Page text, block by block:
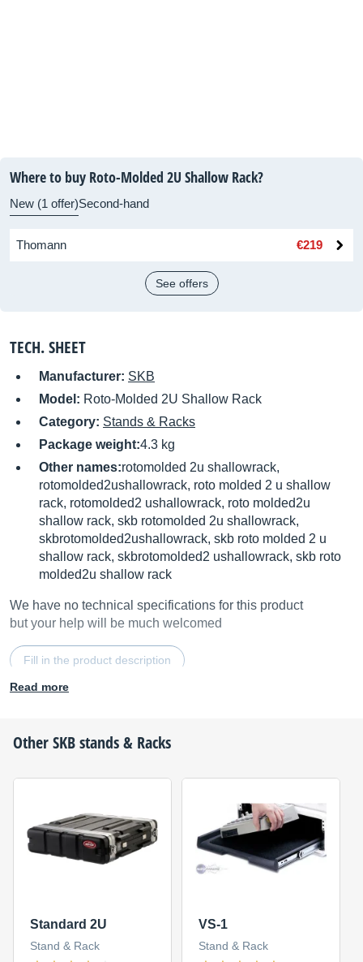
Where to buy Roto-Molded 2U Shallow Rack?
New (1 offer)Second-hand
Thomann €219
See offers
TECH. SHEET
Manufacturer: SKB
Model: Roto-Molded 2U Shallow Rack
Category: Stands & Racks
Package weight:4.3 kg
Other names:rotomolded 2u shallowrack,
rotomolded2ushallowrack, roto molded 2 u shallow
rack, rotomolded2 ushallowrack, roto molded2u
shallow rack, skb rotomolded 2u shallowrack,
skbrotomolded2ushallowrack, skb roto molded 2 u
shallow rack, skbrotomolded2 ushallowrack, skb roto
molded2u shallow rack
We have no technical specifications for this product
but your help will be much welcomed
Fill in the product description
Read more
OtherSKBstands & Racks
Standard 2U
Stand & Rack
VS-1
Stand & Rack